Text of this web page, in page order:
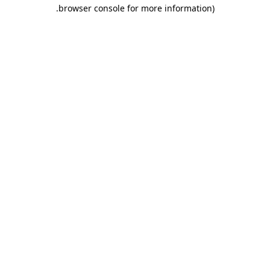
browser console for more information)
.